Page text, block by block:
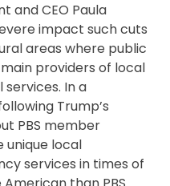
and CEO Paula
impact such cuts
areas where public
providers of local
In a
Trump’s
PBS member
unique local
services in times of